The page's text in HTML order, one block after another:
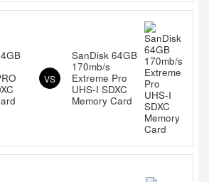
VS
SanDisk 64GB
170mb/s
Extreme Pro
UHS-I SDXC
Memory Card